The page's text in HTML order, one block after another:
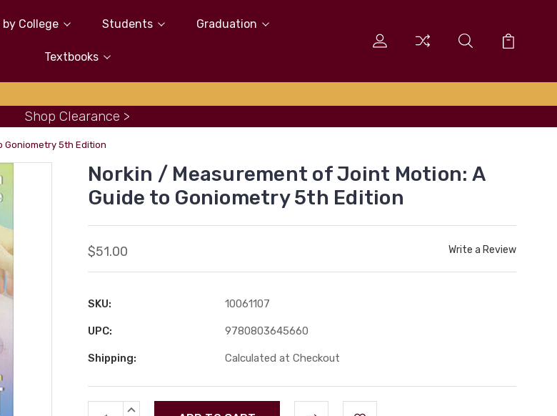
by College Students Graduation
Textbooks
Shop Clearance >
Goniometry 5th Edition
Norkin / Measurement of Joint Motion: A
Guide to Goniometry 5th Edition
$51.00 Write a Review
SKU: 10061107
UPC: 9780803645660
Shipping: Calculated at Checkout
Current INCREASE